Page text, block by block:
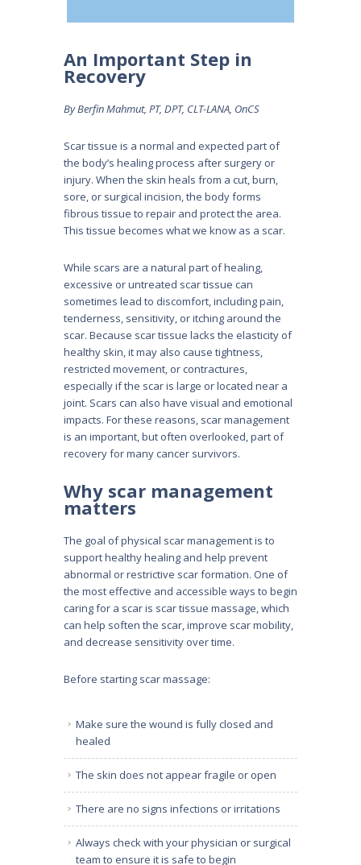
An Important Step in
Recovery
By Berfin Mahmut, PT, DPT, CLT-LANA, OnCS
Scar tissue is a normal and expected part of
the body’s healing process after surgery or
injury. When the skin heals from a cut, burn,
sore, or surgical incision, the body forms
fibrous tissue to repair and protect the area.
This tissue becomes what we know as a scar.
While scars are a natural part of healing,
excessive or untreated scar tissue can
sometimes lead to discomfort, including pain,
tenderness, sensitivity, or itching around the
scar. Because scar tissue lacks the elasticity of
healthy skin, it may also cause tightness,
restricted movement, or contractures,
especially if the scar is large or located near a
joint. Scars can also have visual and emotional
impacts. For these reasons, scar management
is an important, but often overlooked, part of
recovery for many cancer survivors.
Why scar management
matters
The goal of physical scar management is to
support healthy healing and help prevent
abnormal or restrictive scar formation. One of
the most effective and accessible ways to begin
caring for a scar is scar tissue massage, which
can help soften the scar, improve scar mobility,
and decrease sensitivity over time.
Before starting scar massage:
Make sure the wound is fully closed and
healed
The skin does not appear fragile or open
There are no signs infections or irritations
Always check with your physician or surgical
team to ensure it is safe to begin